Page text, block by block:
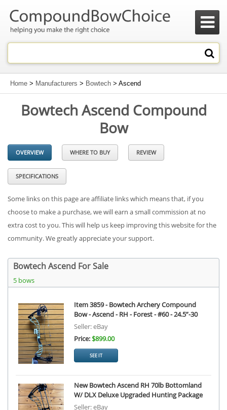

Home > Manufacturers > Bowtech > Ascend
Bowtech Ascend Compound
Bow
OVERVIEW WHERE TO BUY REVIEW
SPECIFICATIONS
Some links on this page are affiliate links which means that, if you
choose to make a purchase, we will earn a small commission at no
extra cost to you. This will help us keep improving this website for the
community. We greatly appreciate your support.
Bowtech Ascend For Sale
5 bows
Item 3859 - Bowtech Archery Compound
Bow - Ascend - RH - Forest - #60 - 24.5”-30
Seller: eBay
Price:$899.00
SEE IT
New Bowtech Ascend RH 70lb Bottomland
W/ DLX Deluxe Upgraded Hunting Package
Seller: eBay